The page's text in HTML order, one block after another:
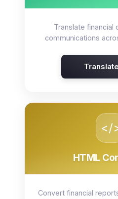
Translate financial
communications
</
HTML
Convert financial